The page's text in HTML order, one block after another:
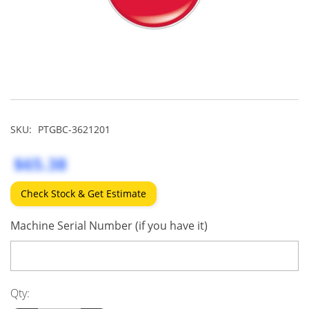
SKU: PTGBC-3621201
$65.38
Check Stock & Get Estimate
Machine Serial Number (if you have it)
Qty: